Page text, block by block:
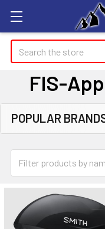
Search
FIS-
Sidebar
POPULAR